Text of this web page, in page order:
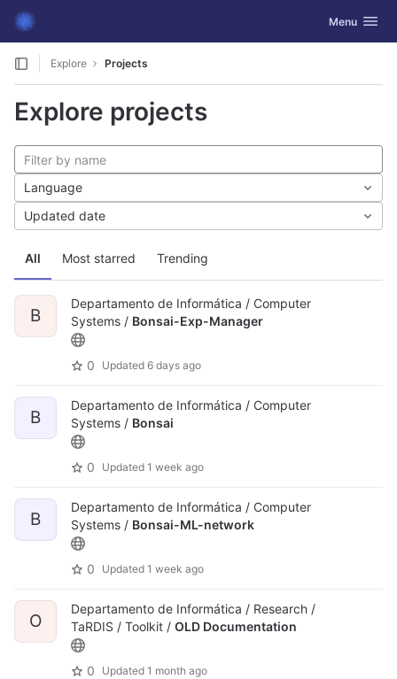
Skip to content
GitLab Toggle
Menu
Explore Projects
Explore projects
All Most starred Trending
Language
Updated date
B
Departamento de Informática / Computer
Systems / Bonsai-Exp-Manager
0 Updated 6 days ago
B
Departamento de Informática / Computer
Systems / Bonsai
0 Updated 1 week ago
B
Departamento de Informática / Computer
Systems / Bonsai-ML-network
0 Updated 1 week ago
O
Departamento de Informática / Research /
TaRDIS / Toolkit / OLD Documentation
0 Updated 1 month ago